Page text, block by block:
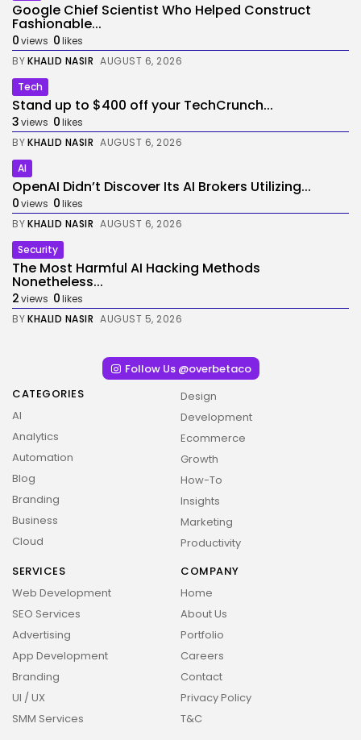
Google Chief Scientist Who Helped Construct
Fashionable...
0views 0likes
BYKHALID NASIR AUGUST 6, 2026
Tech
Stand up to $400 off your TechCrunch...
3views 0likes
BYKHALID NASIR AUGUST 6, 2026
AI
OpenAI Didn’t Discover Its AI Brokers Utilizing...
0views 0likes
BYKHALID NASIR AUGUST 6, 2026
Security
The Most Harmful AI Hacking Methods
Nonetheless...
2views 0likes
BYKHALID NASIR AUGUST 5, 2026
Follow Us @overbetaco
CATEGORIES
AI
Analytics
Automation
Blog
Branding
Business
Cloud
Design
Development
Ecommerce
Growth
How-To
Insights
Marketing
Productivity
SERVICES
Web Development
SEO Services
Advertising
App Development
Branding
UI / UX
SMM Services
COMPANY
Home
About Us
Portfolio
Careers
Contact
Privacy Policy
T&C